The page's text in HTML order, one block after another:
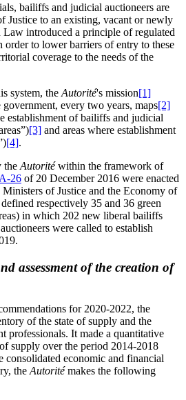
bailiffs and judicial auctioneers are
Justice to an existing, vacant or newly
introduced a principle of regulated
order to lower barriers of entry to these
coverage to the needs of the
system, the Autorité's mission[1]
every two years, maps[2]
establishment of bailiffs and judicial
[3] and areas where establishment
[4].
the Autoritéwithin the framework of
26 of 20 December 2016 were enacted
of Justice and the Economy of
respectively 35 and 36 green
in which 202 new liberal bailiffs
were called to establish
assessment of the creation of
for 2020-2022, the
of the state of supply and the
professionals. It made a quantitative
supply over the period 2014-2018
consolidated economic and financial
the Autoritémakes the following